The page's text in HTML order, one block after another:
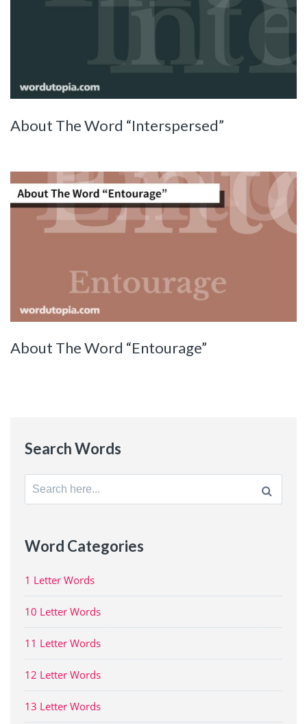
About The Word “Interspersed”
About The Word “Entourage”
Search Words
Search
for:
Word Categories
1 Letter Words
10 Letter Words
11 Letter Words
12 Letter Words
13 Letter Words